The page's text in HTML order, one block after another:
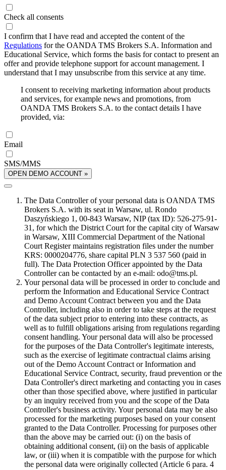
Check all consents
I confirm that I have read and accepted the content of the
Regulations for the OANDA TMS Brokers S.A. Information and
Educational Service, which forms the basis for contact to present an
offer and provide telephone support for account management. I
understand that I may unsubscribe from this service at any time.
I consent to receiving marketing information about products
and services, for example news and promotions, from
OANDA TMS Brokers S.A. to the contact details I have
provided, via:
Email
SMS/MMS
OPEN DEMO ACCOUNT »
The Data Controller of your personal data is OANDA TMS
Brokers S.A. with its seat in Warsaw, ul. Rondo
Daszyńskiego 1, 00-843 Warsaw, NIP (tax ID): 526-275-91-
31, for which the District Court for the capital city of Warsaw
in Warsaw, XIII Commercial Department of the National
Court Register maintains registration files under the number
KRS: 0000204776, share capital PLN 3 537 560 (paid in
full). The Data Protection Officer appointed by the Data
Controller can be contacted by an e-mail: odo@tms.pl.
Your personal data will be processed in order to conclude and
perform the Information and Educational Service Contract
and Demo Account Contract between you and the Data
Controller, including also in order to take steps at the request
of the data subject prior to entering into these contracts, as
well as to fulfill obligations arising from regulations regarding
consent handling. Your personal data will also be processed
for the purposes of the Data Controller's legitimate interests,
such as the exercise of legitimate contractual claims arising
out of the Demo Account Contract or Information and
Educational Service Contract, security, fraud prevention or the
Data Controller's direct marketing and contacting you in cases
other than those specified above, where justified in particular
by an inquiry received from you and the scope of the Data
Controller's business activity. Your personal data may be also
processed for the marketing purposes based on your consent
granted to the Data Controller. Processing for purposes other
than the above may be carried out: (i) on the basis of
obtaining additional consent, (ii) on the basis of applicable
law, or (iii) when it is compatible with the purpose for which
the personal data were originally collected (Article 6 para. 4